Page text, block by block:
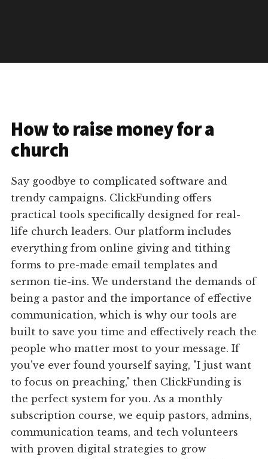
How to raise money for a
church
Say goodbye to complicated software and
trendy campaigns. ClickFunding offers
practical tools specifically designed for real-
life church leaders. Our platform includes
everything from online giving and tithing
forms to pre-made email templates and
sermon tie-ins. We understand the demands of
being a pastor and the importance of effective
communication, which is why our tools are
built to save you time and effectively reach the
people who matter most to your message. If
you've ever found yourself saying, "I just want
to focus on preaching," then ClickFunding is
the perfect system for you. As a monthly
subscription course, we equip pastors, admins,
communication teams, and tech volunteers
with proven digital strategies to grow